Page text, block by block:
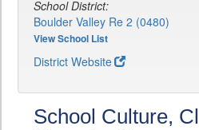
School District:
Boulder Valley Re 2 (0480)
View School List
District Website
School Culture,